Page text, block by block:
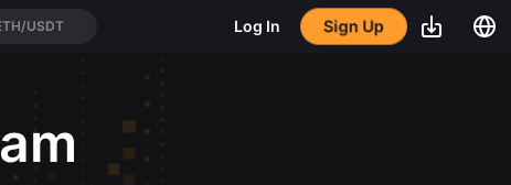
USDT Log In Sign Up